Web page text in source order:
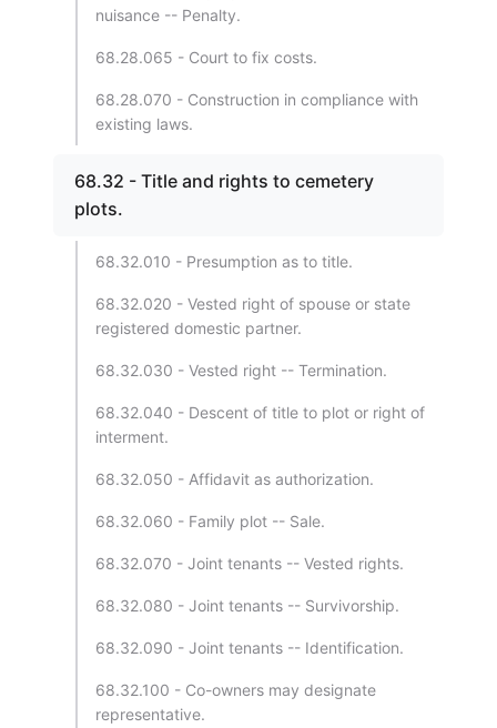
nuisance -- Penalty.
68.28.065 - Court to fix costs.
68.28.070 - Construction in compliance with
existing laws.
68.32 - Title and rights to cemetery
plots.
68.32.010 - Presumption as to title.
68.32.020 - Vested right of spouse or state
registered domestic partner.
68.32.030 - Vested right -- Termination.
68.32.040 - Descent of title to plot or right of
interment.
68.32.050 - Affidavit as authorization.
68.32.060 - Family plot -- Sale.
68.32.070 - Joint tenants -- Vested rights.
68.32.080 - Joint tenants -- Survivorship.
68.32.090 - Joint tenants -- Identification.
68.32.100 - Co-owners may designate
representative.